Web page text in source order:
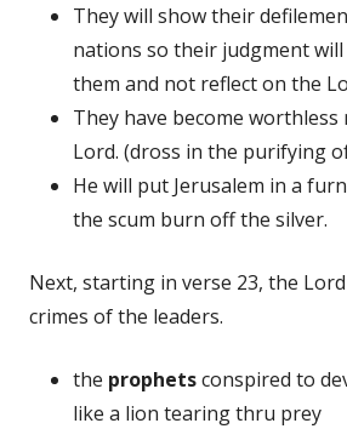
They will show their
nations so their judgment
them and not reflect on the
They have become
Lord. (dross in the purifying
He will put Jerusalem in a
the scum burn off the silver.
Next, starting in verse 23, the
crimes of the leaders.
the prophetsconspired to
like a lion tearing thru prey